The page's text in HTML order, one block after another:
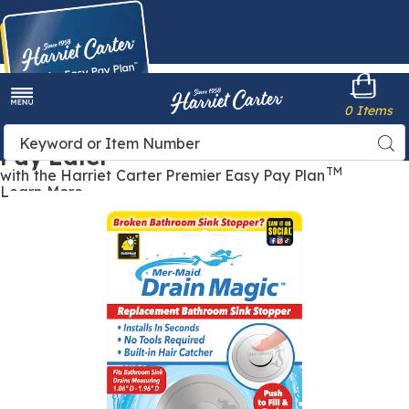
Buy Now,
Pay Later
with the Harriet Carter Premier Easy Pay Plan TM
Learn More
Harriet
Carter
Search
Catalog
0 Items